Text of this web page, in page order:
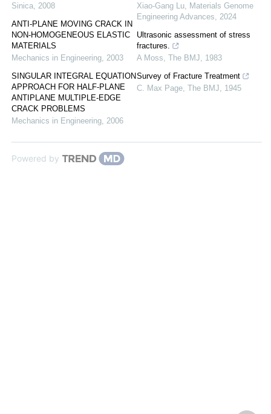
Sinica, 2008
ANTI-PLANE MOVING CRACK IN
NON-HOMOGENEOUS ELASTIC
MATERIALS
Mechanics in Engineering, 2003
SINGULAR INTEGRAL EQUATION
APPROACH FOR HALF-PLANE
ANTIPLANE MULTIPLE-EDGE
CRACK PROBLEMS
Mechanics in Engineering, 2006
Xiao-Gang Lu, Materials Genome
Engineering Advances, 2024
Ultrasonic assessment of stress
fractures.
A Moss, The BMJ, 1983
Survey of Fracture Treatment
C. Max Page, The BMJ, 1945
Powered by